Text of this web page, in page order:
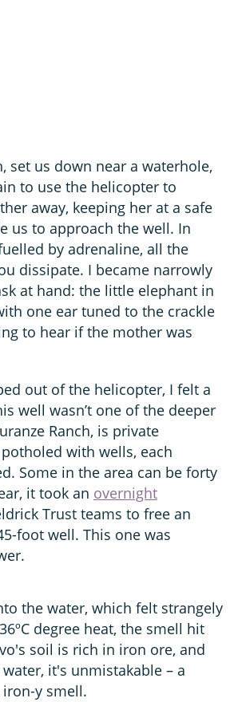
set us down near a waterhole,
to use the helicopter to
away, keeping her at a safe
us to approach the well. In
by adrenaline, all the
dissipate. I became narrowly
at hand: the little elephant in
one ear tuned to the crackle
to hear if the mother was
out of the helicopter, I felt a
well wasn’t one of the deeper
Ranch, is private
with wells, each
Some in the area can be forty
it took an overnight
Trust teams to free an
foot well. This one was
the water, which felt strangely
degree heat, the smell hit
soil is rich in iron ore, and
it's unmistakable – a
y smell.